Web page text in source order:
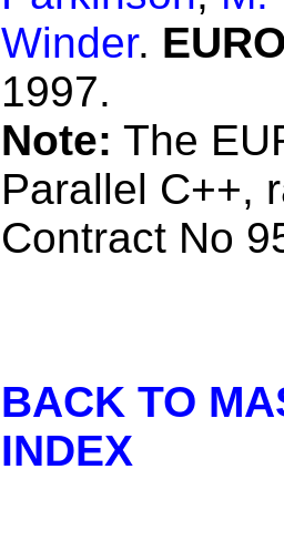
Winder.
1997.
Note: The
Parallel C++,
Contract No
BACK TO
INDEX